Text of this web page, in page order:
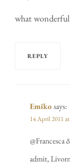
what
REPLY
Emikosays:
14 April 2011
@Francesca
admit,